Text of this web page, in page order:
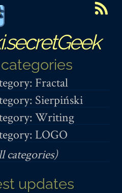
Fractal
Sierpiński
Writing
LOGO
categories)
updates